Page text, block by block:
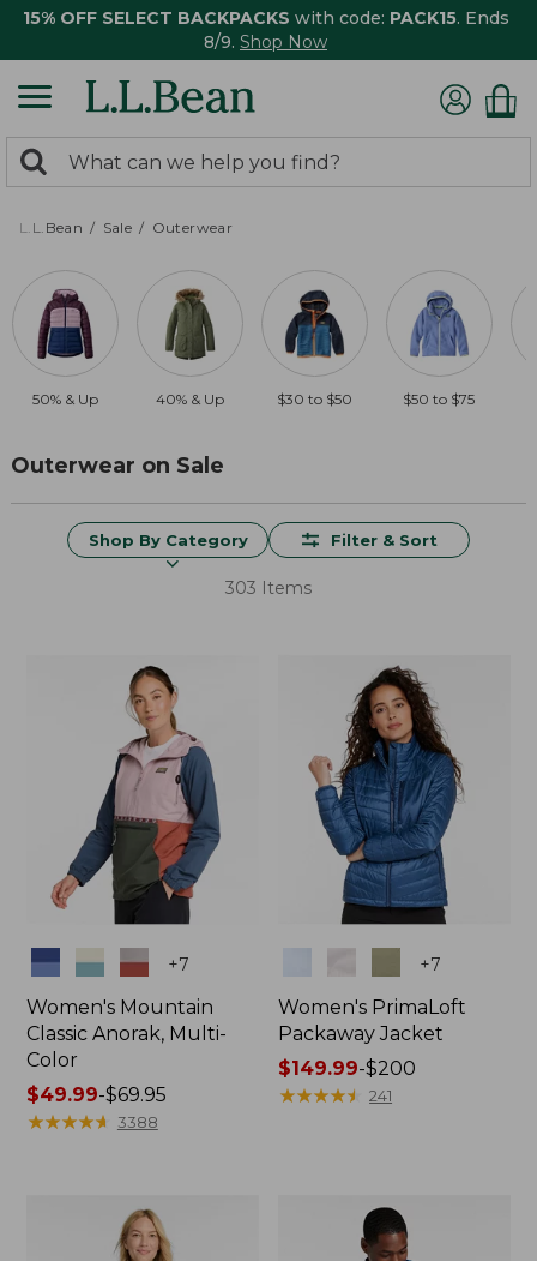
15% OFF SELECT BACKPACKS with code: PACK15. Ends
8/9. Shop Now
search
returned.
Search:
L.L.Bean Sale Outerwear
50% & Up 40% & Up $30 to $50 $50 to $75
Outerwear on Sale
Shop By Category Filter & Sort
303 Items
Colors +7
Women's Mountain
Classic Anorak, Multi-
Color
Price
range
$49.99-$69.95
★★★★★
★★★★★ 3388
+7
Women's PrimaLoft
Packaway Jacket
Price
range
$149.99-$200
★★★★★
★★★★★ 241